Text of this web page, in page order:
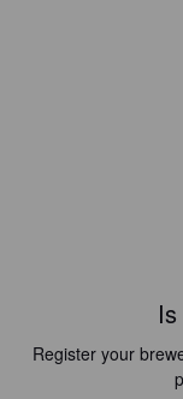
Register your